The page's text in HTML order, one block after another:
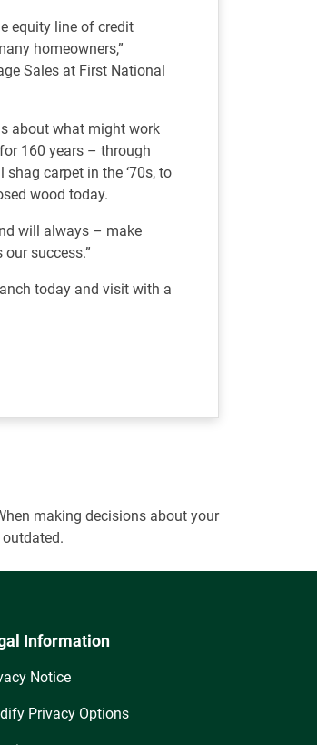
equity line of credit
homeowners,”
Sales at First National
about what might work
160 years – through
carpet in the ‘70s, to
wood today.
will always – make
success.”
today and visit with a
making decisions about your
Information
Notice
Privacy Options